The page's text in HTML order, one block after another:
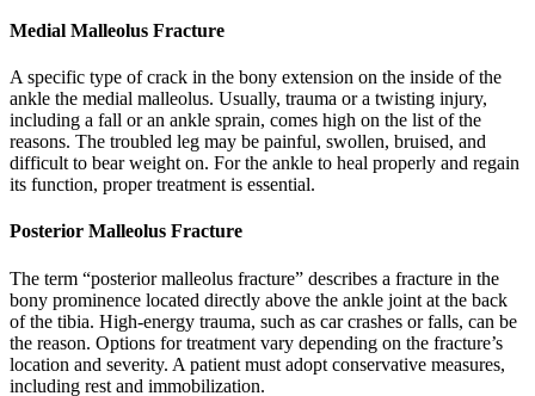
Medial Malleolus Fracture
A specific type of crack in the bony extension on the inside of the
ankle the medial malleolus. Usually, trauma or a twisting injury,
including a fall or an ankle sprain, comes high on the list of the
reasons. The troubled leg may be painful, swollen, bruised, and
difficult to bear weight on. For the ankle to heal properly and regain
its function, proper treatment is essential.
Posterior Malleolus Fracture
The term “posterior malleolus fracture” describes a fracture in the
bony prominence located directly above the ankle joint at the back
of the tibia. High-energy trauma, such as car crashes or falls, can be
the reason. Options for treatment vary depending on the fracture’s
location and severity. A patient must adopt conservative measures,
including rest and immobilization.